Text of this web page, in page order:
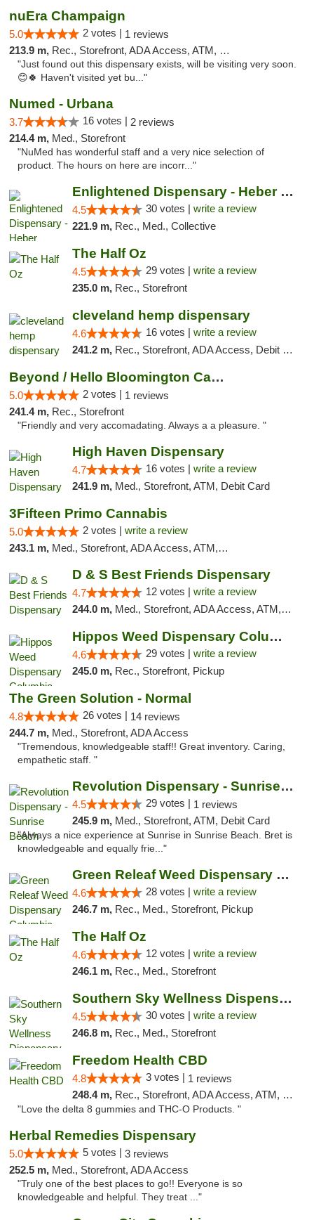
nuEra Champaign
5.0 2 votes | 1 reviews
213.9 m, Rec., Storefront, ADA Access, ATM, Debit Card, Pickup
"Just found out this dispensary exists, will be visiting very soon.
😊🍀 Haven't visited yet bu..."
Numed - Urbana
3.7 16 votes | 2 reviews
214.4 m, Med., Storefront
"NuMed has wonderful staff and a very nice selection of
product. The hours on here are incorr..."
Enlightened Dispensary - Heber Springs
4.5 30 votes | write a review
221.9 m, Rec., Med., Collective
The Half Oz
4.5 29 votes | write a review
235.0 m, Rec., Storefront
cleveland hemp dispensary
4.6 16 votes | write a review
241.2 m, Rec., Storefront, ADA Access, Debit Card, Pickup
Beyond / Hello Bloomington Cannabis Dispen...
5.0 2 votes | 1 reviews
241.4 m, Rec., Storefront
"Friendly and very accomadating. Always a a pleasure. "
High Haven Dispensary
4.7 16 votes | write a review
241.9 m, Med., Storefront, ATM, Debit Card
3Fifteen Primo Cannabis
5.0 2 votes | write a review
243.1 m, Med., Storefront, ADA Access, ATM, Debit Card, Pickup
D & S Best Friends Dispensary
4.7 12 votes | write a review
244.0 m, Med., Storefront, ADA Access, ATM, Debit Card, Pickup
Hippos Weed Dispensary Columbia
4.6 29 votes | write a review
245.0 m, Rec., Storefront, Pickup
The Green Solution - Normal
4.8 26 votes | 14 reviews
244.7 m, Med., Storefront, ADA Access
"Tremendous, knowledgeable staff!! Great inventory. Caring,
empathetic staff. "
Revolution Dispensary - Sunrise Beach
4.5 29 votes | 1 reviews
245.9 m, Med., Storefront, ATM, Debit Card
"Always a nice experience at Sunrise in Sunrise Beach. Bret is
knowledgeable and equally frie..."
Green Releaf Weed Dispensary Columbia
4.6 28 votes | write a review
246.7 m, Rec., Med., Storefront, Pickup
The Half Oz
4.6 12 votes | write a review
246.1 m, Rec., Med., Storefront
Southern Sky Wellness Dispensary Starkville
4.5 30 votes | write a review
246.8 m, Rec., Med., Storefront
Freedom Health CBD
4.8 3 votes | 1 reviews
248.4 m, Rec., Storefront, ADA Access, ATM, Debit Card, Delivery, Pickup
"Love the delta 8 gummies and THC-O Products. "
Herbal Remedies Dispensary
5.0 5 votes | 3 reviews
252.5 m, Med., Storefront, ADA Access
"Truly one of the best places to go!! Everyone is so
knowledgeable and helpful. They treat ..."